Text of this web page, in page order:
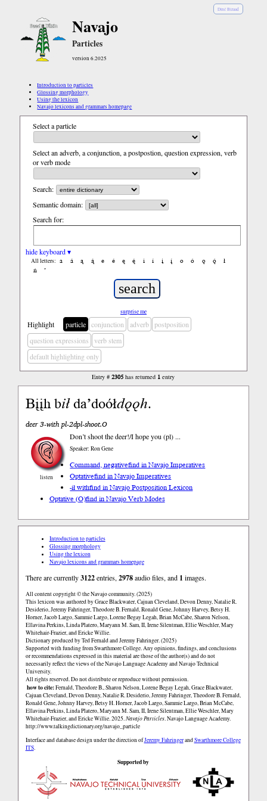
Diné Bizaad
Navajo
Particles
version 6.2025
Introduction to particles
Glossing morphology
Using the lexicon
Navajo lexicons and grammars homepage
Select a particle
Select an adverb, a conjunction, a postpostion, question expression, verb
or verb mode
Search:
Semantic domain:
Search for:
hide keyboard ▾
All letters: a á ą ą́ e é ę ę́ i í į į́ o ó ǫ ǫ́
ł
ń
’
surprise me
Highlight particle conjunction adverb
postposition
question expressions
verb stem
default highlighting only
Entry #2305 has returned 1 entry
Bįįh biłda’doółdǫǫh.
deer 3-with pl-2dpl-shoot.O
listen
Don’t shoot the deer!/I hope you (pl) ...
Speaker: Ron Gene
Command, negativefind in Navajo Imperatives
Optativefind in Navajo Imperatives
-ił withfind in Navajo Postposition Lexicon
Optative (O)find in Navajo Verb Modes
Introduction to particles
Glossing morphology
Using the lexicon
Navajo lexicons and grammars homepage
There are currently3122entries,2978audio files, and 1 images.
All content copyright © the Navajo community. (2025)
This lexicon was authored by Grace Blackwater, Cajuan Cleveland, Devon Denny, Natalie R.
Desiderio, Jeremy Fahringer, Theodore B. Fernald, Ronald Gene, Johnny Harvey, Betsy H.
Horner, Jacob Largo, Sammie Largo, Lorene Begay Legah, Brian McCabe, Sharon Nelson,
Ellavina Perkins, Linda Platero, Maryann M. Sam, II, Irene Silentman, Ellie Weschler, Mary
Whitehair-Frazier, and Ericke Willie.
Dictionary produced by Ted Fernald and Jeremy Fahringer. (2025)
Supported with funding from Swarthmore College. Any opinions, findings, and conclusions
or recommendations expressed in this material are those of the author(s) and do not
necessarily reflect the views of the Navajo Language Academy and Navajo Technical
University.
All rights reserved. Do not distribute or reproduce without permission.
how to cite:Fernald, Theodore B., Sharon Nelson, Lorene Begay Legah, Grace Blackwater,
Cajuan Cleveland, Devon Denny, Natalie R. Desiderio, Jeremy Fahringer, Theodore B. Fernald,
Ronald Gene, Johnny Harvey, Betsy H. Horner, Jacob Largo, Sammie Largo, Brian McCabe,
Ellavina Perkins, Linda Platero, Maryann M. Sam, II, Irene Silentman, Ellie Weschler, Mary
Whitehair-Frazier, and Ericke Willie. 2025.Navajo Particles. Navajo Language Academy.
http://www.talkingdictionary.org/navajo_particle
Interface and database design under the direction ofJeremy FahringerandSwarthmore College
ITS.
Supported by